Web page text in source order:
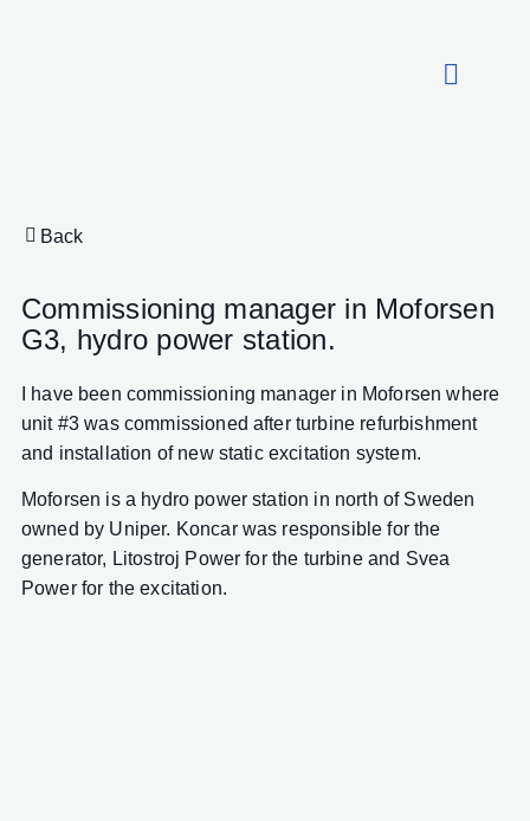
Back
Commissioning manager in Moforsen
G3, hydro power station.
I have been commissioning manager in Moforsen where
unit #3 was commissioned after turbine refurbishment
and installation of new static excitation system.
Moforsen is a hydro power station in north of Sweden
owned by Uniper. Koncar was responsible for the
generator, Litostroj Power for the turbine and Svea
Power for the excitation.